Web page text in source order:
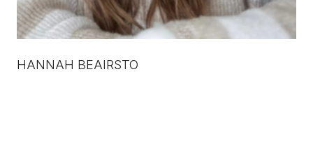
HANNAH BEAIRSTO